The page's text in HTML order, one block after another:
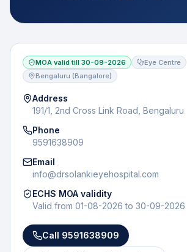
MOA valid till 30-09-2026
Eye Centre
Bengaluru (Bangalore)
Address
191/1, 2nd Cross Link Road, Bengaluru
Phone
9591638909
Email
info@drsolankieyehospital.com
ECHS MOA validity
Valid from 01-08-2026 to 30-09-2026
Call 9591638909